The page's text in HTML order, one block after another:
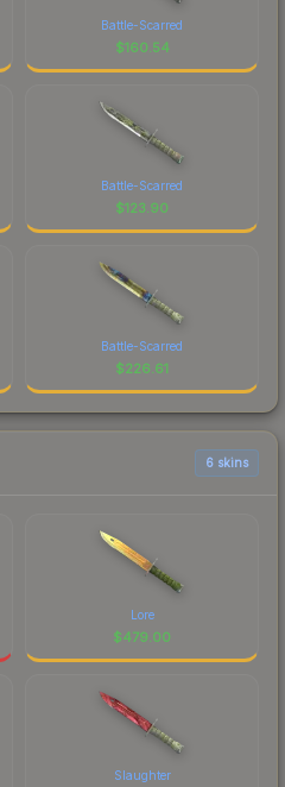
Battle-Scarred
$160.54
Battle-Scarred
$123.90
Battle-Scarred
$226.61
6 skins
Lore
$479.00
Slaughter